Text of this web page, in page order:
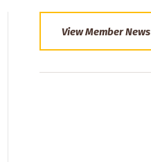
View Member News